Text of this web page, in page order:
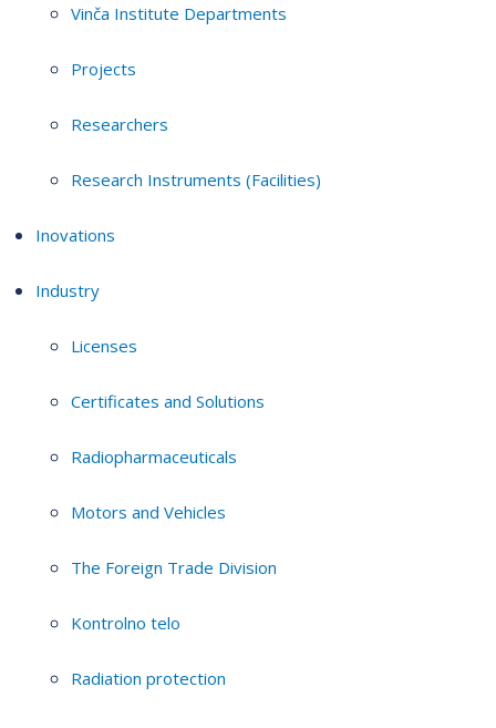
Vinča Institute Departments
Projects
Researchers
Research Instruments (Facilities)
Inovations
Industry
Licenses
Certificates and Solutions
Radiopharmaceuticals
Motors and Vehicles
The Foreign Trade Division
Kontrolno telo
Radiation protection